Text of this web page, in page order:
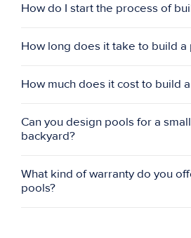
How do I start the process of
How long does it take to build a
How much does it cost to build
Can you design pools for a
backyard?
What kind of warranty do you
pools?